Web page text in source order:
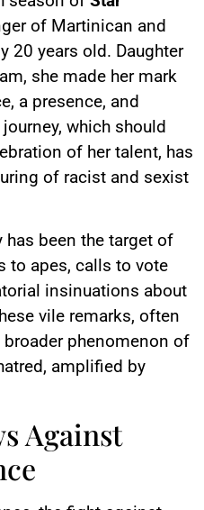
of Martinican and
20 years old. Daughter
she made her mark
a presence, and
which should
of her talent, has
of racist and sexist
has been the target of
to apes, calls to vote
insinuations about
vile remarks, often
phenomenon of
amplified by
Against